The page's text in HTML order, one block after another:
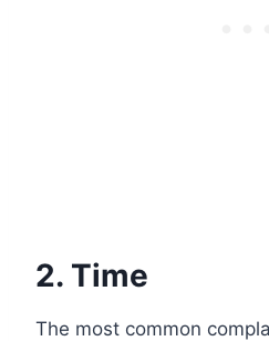
2. Time
The most common